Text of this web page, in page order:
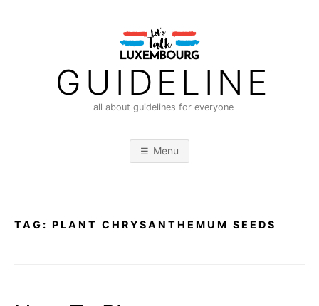
GUIDELINE
all about guidelines for everyone
Menu
TAG: PLANT CHRYSANTHEMUM SEEDS